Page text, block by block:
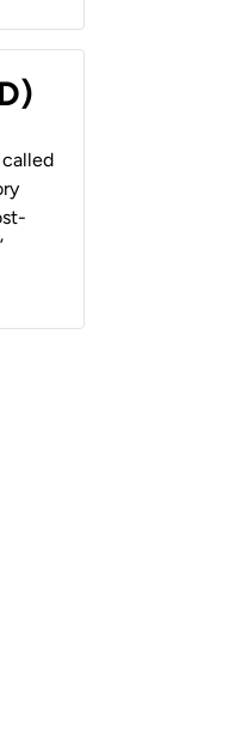
called